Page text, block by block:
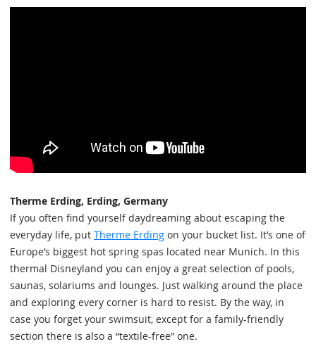
Therme Erding, Erding, Germany
If you often find yourself daydreaming about escaping the
everyday life, put Therme Erding on your bucket list. It’s one of
Europe’s biggest hot spring spas located near Munich. In this
thermal Disneyland you can enjoy a great selection of pools,
saunas, solariums and lounges. Just walking around the place
and exploring every corner is hard to resist. By the way, in
case you forget your swimsuit, except for a family-friendly
section there is also a “textile-free” one.